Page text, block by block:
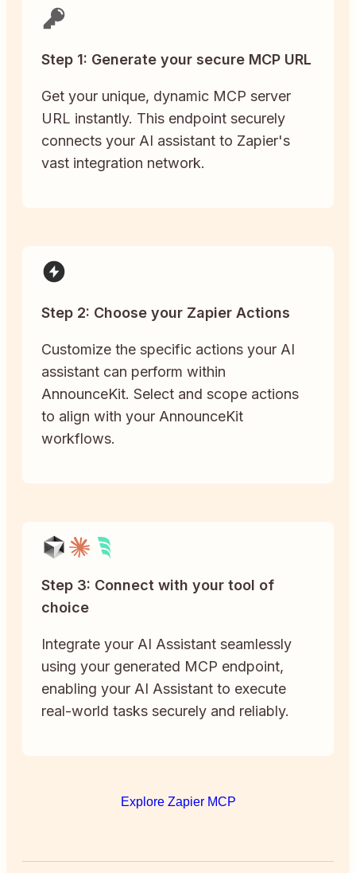
Step 1: Generate your secure MCP URL
Get your unique, dynamic MCP server
URL instantly. This endpoint securely
connects your AI assistant to Zapier's
vast integration network.
Step 2: Choose your Zapier Actions
Customize the specific actions your AI
assistant can perform within
AnnounceKit. Select and scope actions
to align with your AnnounceKit
workflows.
Step 3: Connect with your tool of
choice
Integrate your AI Assistant seamlessly
using your generated MCP endpoint,
enabling your AI Assistant to execute
real-world tasks securely and reliably.
Explore Zapier MCP